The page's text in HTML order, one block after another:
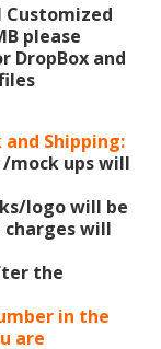
please
DropBox and
Shipping:
mock ups will
logo will be
will
the
in the
are